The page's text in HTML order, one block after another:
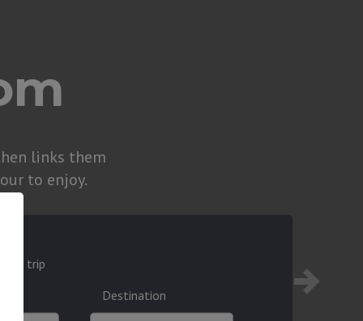
links them
to enjoy.
trip
Destination